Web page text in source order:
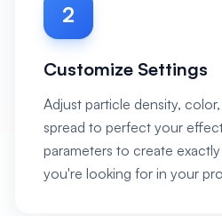
2
Customize Settings
Adjust particle density,
spread to perfect your
parameters to create
you're looking for in your